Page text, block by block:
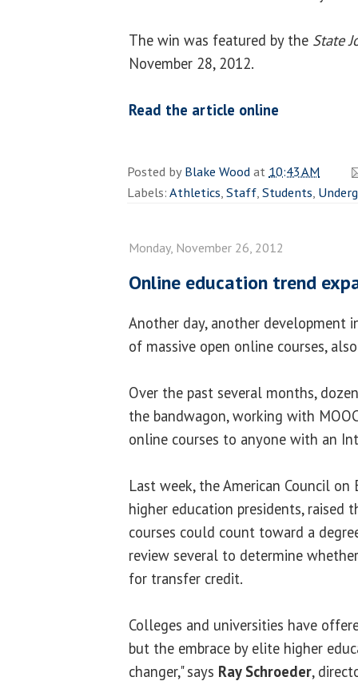
The win was featured by the State
November 28, 2012.
Read the article online
Posted byBlake Woodat 10:43 AM
Labels:Athletics,Staff,Students,
Monday, November 26, 2012
Online education trend
Another day, another development
of massive open online courses,
Over the past several months,
the bandwagon, working with
online courses to anyone with an
Last week, the American Council
higher education presidents, raised
courses could count toward a
review several to determine
for transfer credit.
Colleges and universities have
but the embrace by elite higher
changer," says Ray Schroeder,